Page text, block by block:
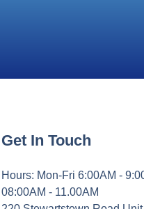
Get In Touch
Hours: Mon-Fri 6:00AM -
08:00AM - 11.00AM